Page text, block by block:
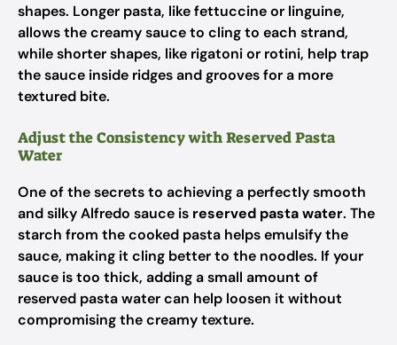
shapes. Longer pasta, like fettuccine or linguine,
allows the creamy sauce to cling to each strand,
while shorter shapes, like rigatoni or rotini, help trap
the sauce inside ridges and grooves for a more
textured bite.
Adjust the Consistency with Reserved Pasta
Water
One of the secrets to achieving a perfectly smooth
and silky Alfredo sauce is reserved pasta water. The
starch from the cooked pasta helps emulsify the
sauce, making it cling better to the noodles. If your
sauce is too thick, adding a small amount of
reserved pasta water can help loosen it without
compromising the creamy texture.